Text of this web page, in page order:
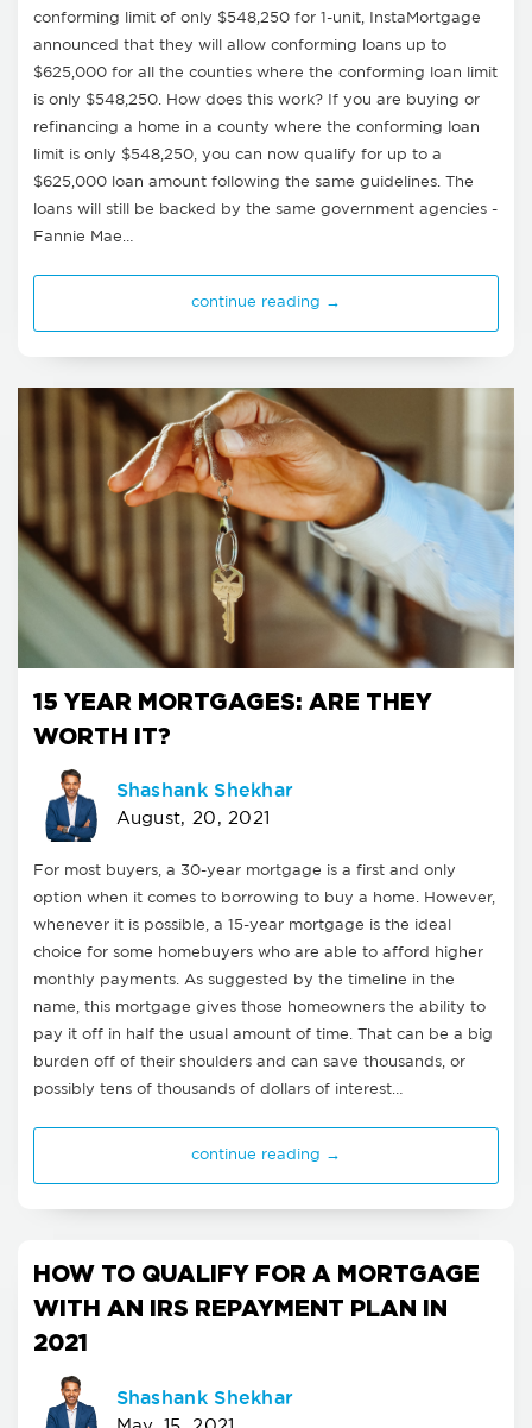
conforming limit of only $548,250 for 1-unit, InstaMortgage
announced that they will allow conforming loans up to
$625,000 for all the counties where the conforming loan limit
is only $548,250. How does this work? If you are buying or
refinancing a home in a county where the conforming loan
limit is only $548,250, you can now qualify for up to a
$625,000 loan amount following the same guidelines. The
loans will still be backed by the same government agencies -
Fannie Mae…
continue reading →
15 YEAR MORTGAGES: ARE THEY
WORTH IT?
Shashank Shekhar
August, 20, 2021
For most buyers, a 30-year mortgage is a first and only
option when it comes to borrowing to buy a home. However,
whenever it is possible, a 15-year mortgage is the ideal
choice for some homebuyers who are able to afford higher
monthly payments. As suggested by the timeline in the
name, this mortgage gives those homeowners the ability to
pay it off in half the usual amount of time. That can be a big
burden off of their shoulders and can save thousands, or
possibly tens of thousands of dollars of interest…
continue reading →
HOW TO QUALIFY FOR A MORTGAGE
WITH AN IRS REPAYMENT PLAN IN
2021
Shashank Shekhar